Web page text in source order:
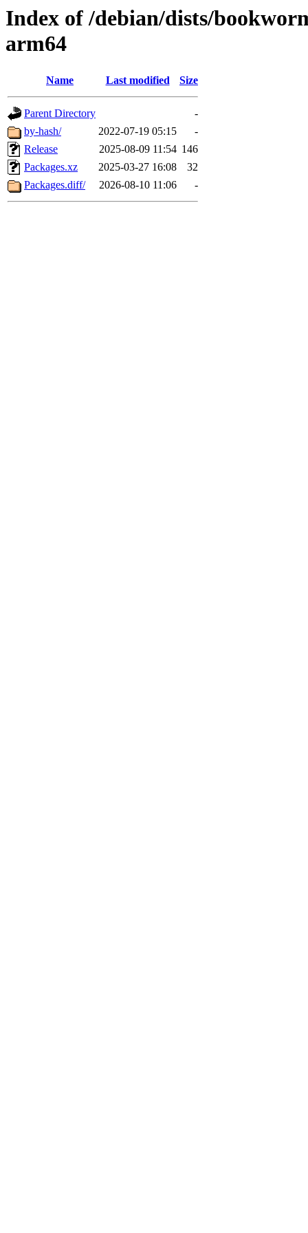
Index of /debian/dists/
arm64
Name Last modified Size
Parent Directory
-
by-hash/
2022-07-19 05:15
-
Release
2025-08-09 11:54 146
Packages.xz
2025-03-27 16:08
32
Packages.diff/
2026-08-10 11:06 -